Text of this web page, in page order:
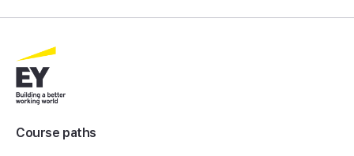
Course paths